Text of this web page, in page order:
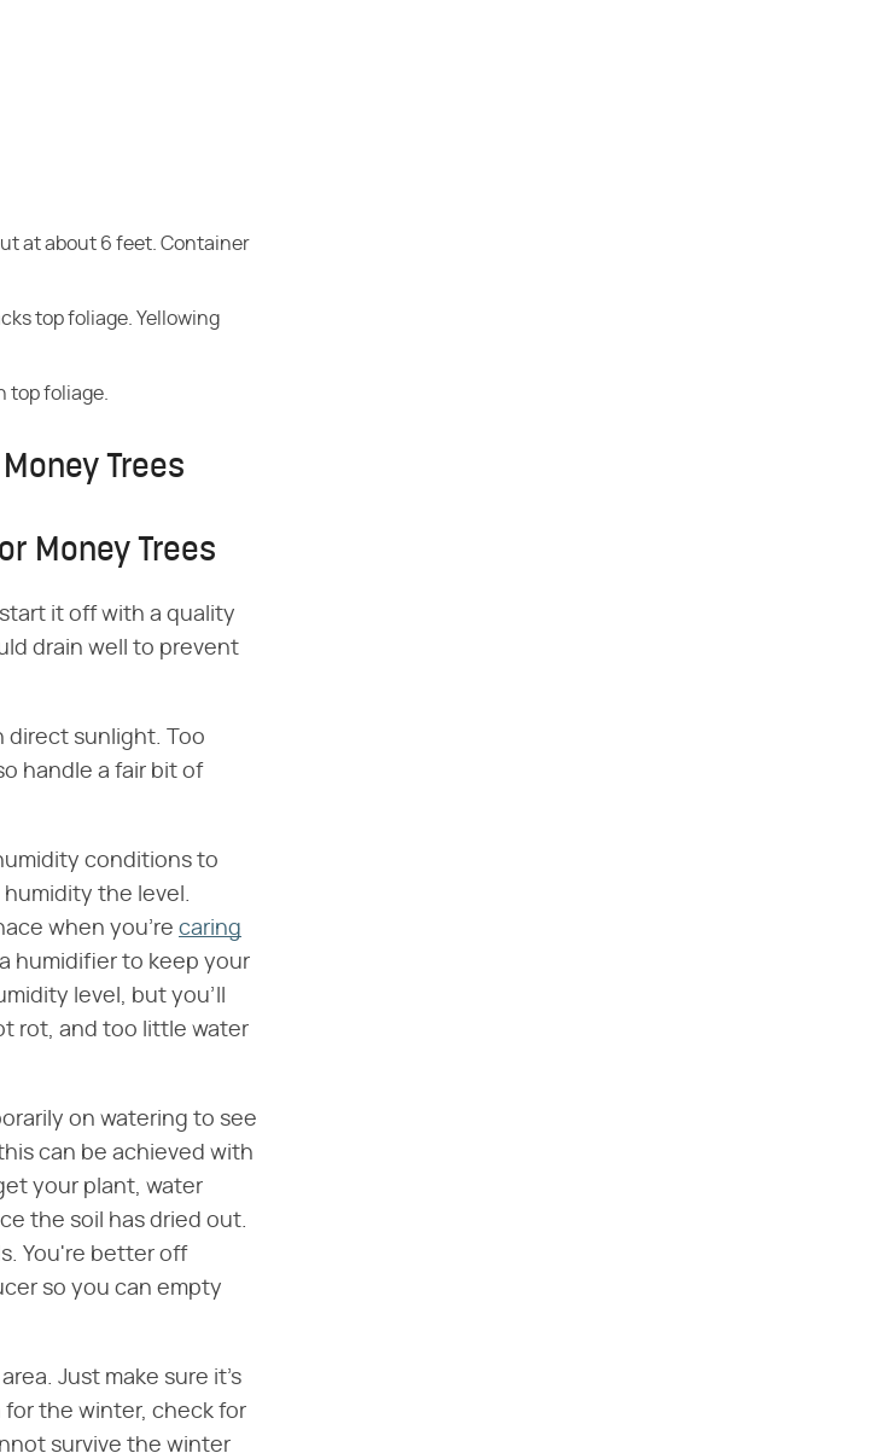
at about 6 feet. Container
top foliage. Yellowing
top foliage.
Trees
Money Trees
it off with a quality
drain well to prevent
direct sunlight. Too
handle a fair bit of
conditions to
humidity the level.
when you're caring
humidifier to keep your
level, but you'll
rot, and too little water
on watering to see
can be achieved with
your plant, water
the soil has dried out.
You're better off
so you can empty
Just make sure it's
the winter, check for
survive the winter